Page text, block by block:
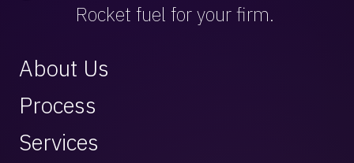
Rocket fuel for your firm.
About Us
Process
Services